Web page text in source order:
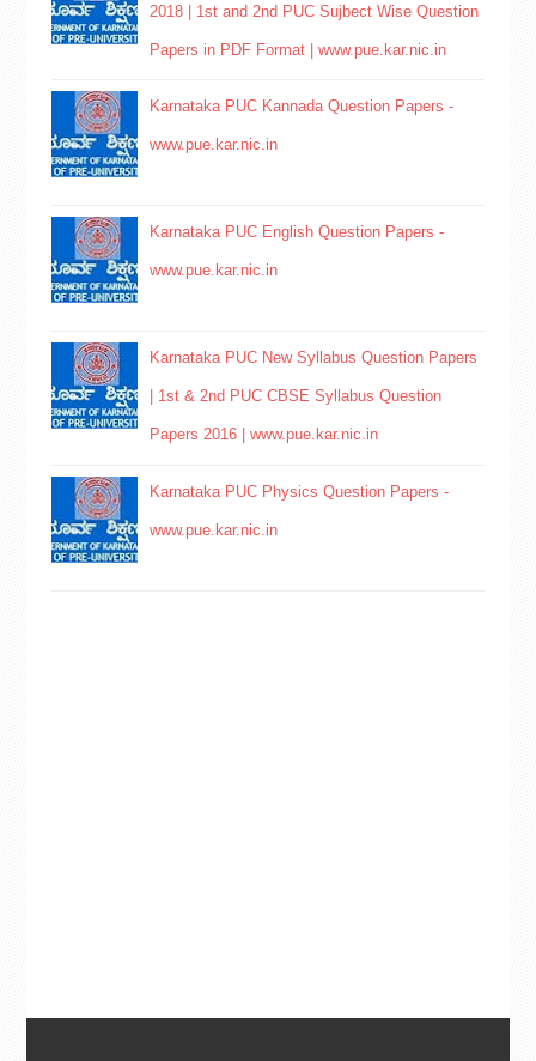
2018 | 1st and 2nd PUC Sujbect Wise Question
Papers in PDF Format | www.pue.kar.nic.in
Karnataka PUC Kannada Question Papers -
www.pue.kar.nic.in
Karnataka PUC English Question Papers -
www.pue.kar.nic.in
Karnataka PUC New Syllabus Question Papers
| 1st & 2nd PUC CBSE Syllabus Question
Papers 2016 | www.pue.kar.nic.in
Karnataka PUC Physics Question Papers -
www.pue.kar.nic.in